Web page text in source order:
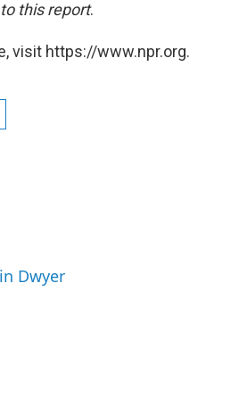
this report.
visit https://www.npr.org.
Dwyer